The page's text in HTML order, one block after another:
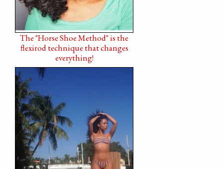
The "Horse Shoe Method" is the
flexirod technique that changes
everything!